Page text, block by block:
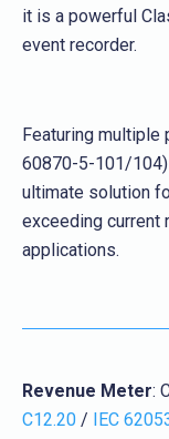
it is a powerful
event recorder.
Featuring multiple
60870-5-101/
ultimate solution
exceeding current
applications.
Revenue Meter:
C12.20 / IEC